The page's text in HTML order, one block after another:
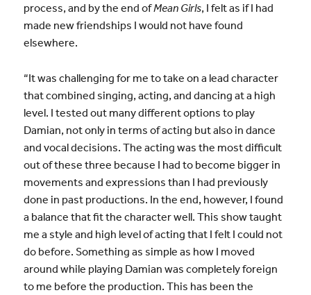
process, and by the end ofMean Girls, I felt as if I had
made new friendships I would not have found
elsewhere.
“It was challenging for me to take on a lead character
that combined singing, acting, and dancing at a high
level. I tested out many different options to play
Damian, not only in terms of acting but also in dance
and vocal decisions. The acting was the most difficult
out of these three because I had to become bigger in
movements and expressions than I had previously
done in past productions. In the end, however, I found
a balance that fit the character well. This show taught
me a style and high level of acting that I felt I could not
do before. Something as simple as how I moved
around while playing Damian was completely foreign
to me before the production. This has been the